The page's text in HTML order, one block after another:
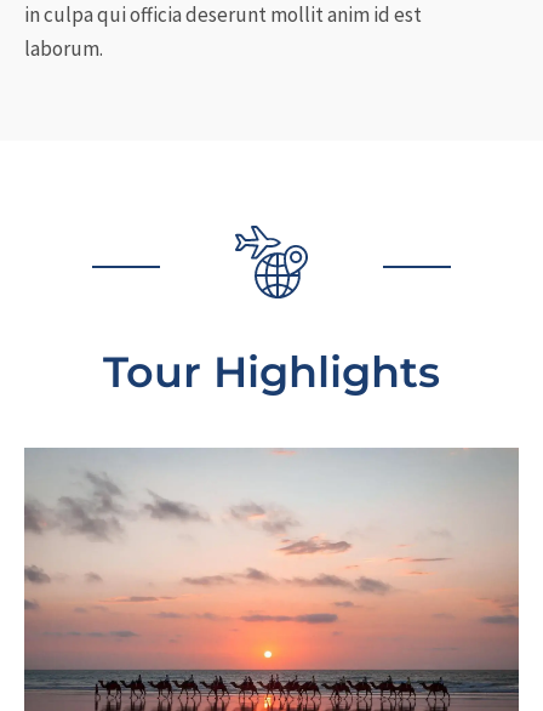
in culpa qui officia deserunt mollit anim id est
laborum.
Tour Highlights